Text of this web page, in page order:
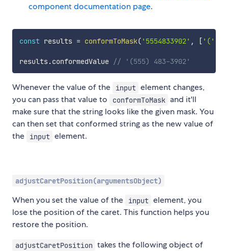
component documentation page.
const results = conformToMask( '5554833902' , [ '('
results.conformedValue // '(555) 483-3902'
Whenever the value of the input element changes,
you can pass that value to
conformToMask and it'll
make sure that the string looks like the given mask. You
can then set that conformed string as the new value of
the
input element.
adjustCaretPosition(argumentsObject)
When you set the value of the input element, you
lose the position of the caret. This function helps you
restore the position.
adjustCaretPosition takes the following object of